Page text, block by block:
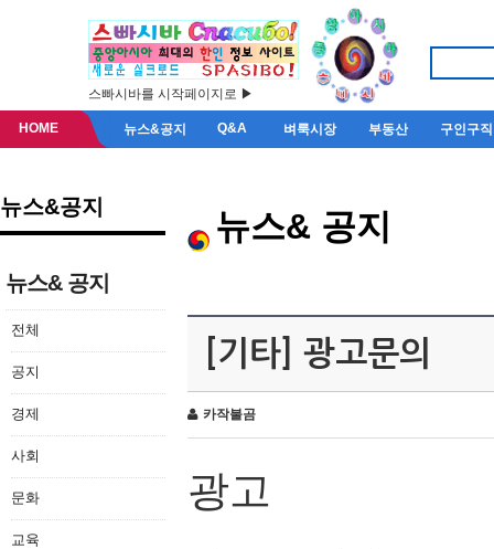
스빠시바를 시작페이지로 ▶
HOME 뉴스&공지 Q&A 벼룩시장 부동산 구인구직
뉴스&공지
뉴스& 공지
전체
공지
경제
사회
문화
교육
뉴스& 공지
[기타] 광고문의
카작불곰
광고